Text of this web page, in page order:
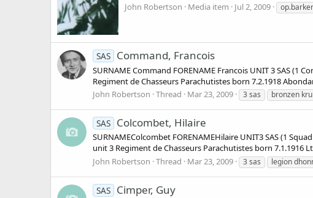
John Robertson
Media item Jul 2, 2009 op.barker
SAS Command, Francois
SURNAME Command FORENAME Francois UNIT 3 SAS (1
Regiment de Chasseurs Parachutistes born 7.2.1918
John Robertson Thread Mar 23, 2009 3 sas bronzen
SAS Colcombet, Hilaire
SURNAMEColcombet FORENAMEHilaire UNIT3 SAS (1
unit 3 Regiment de Chasseurs Parachutistes born 7.1.1916
John Robertson Thread Mar 23, 2009 3 sas legion
SAS Cimper, Guy